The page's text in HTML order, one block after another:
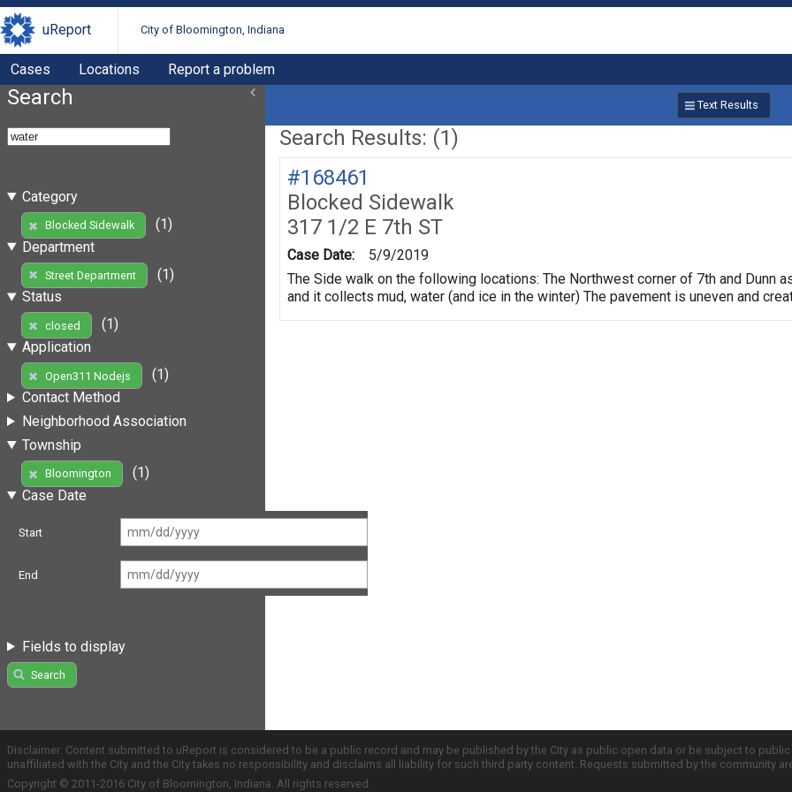
uReport City of Bloomington, Indiana
Cases Locations Report a problem
Search
Category
Blocked Sidewalk
(1)
Department
Street Department
(1)
Status
closed
(1)
Application
Open311 Nodejs
(1)
Contact Method
Neighborhood Association
Township
Bloomington
(1)
Case Date
Start
End
Fields to display
Search
Text Results
Search Results: (1)
#168461
Blocked Sidewalk
317 1/2 E 7th ST
Case Date:
5/9/2019
The Side walk on the following locations: The Northwest corner of 7th and Dunn
and it collects mud, water (and ice in the winter) The pavement is uneven and
Disclaimer: Content submitted to uReport is considered to be a public record and may be published by the City as public open data or be subject to
unaffiliated with the City and the City takes no responsibility and disclaims all liability for such third party content. Requests submitted by the community
Copyright © 2011-2016 City of Bloomington, Indiana. All rights reserved.